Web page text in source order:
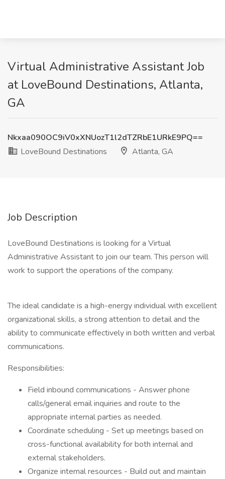
Virtual Administrative Assistant Job
at LoveBound Destinations, Atlanta,
GA
Nkxaa090OC9iV0xXNUozT1l2dTZRbE1URkE9PQ==
LoveBound Destinations
Atlanta, GA
Job Description
LoveBound Destinations is looking for a Virtual
Administrative Assistant to join our team. This person will
work to support the operations of the company.
The ideal candidate is a high-energy individual with excellent
organizational skills, a strong attention to detail and the
ability to communicate effectively in both written and verbal
communications.
Responsibilities:
Field inbound communications - Answer phone
calls/general email inquiries and route to the
appropriate internal parties as needed.
Coordinate scheduling - Set up meetings based on
cross-functional availability for both internal and
external stakeholders.
Organize internal resources - Build out and maintain